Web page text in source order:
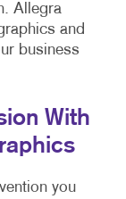
Allegra
and
business
With
you